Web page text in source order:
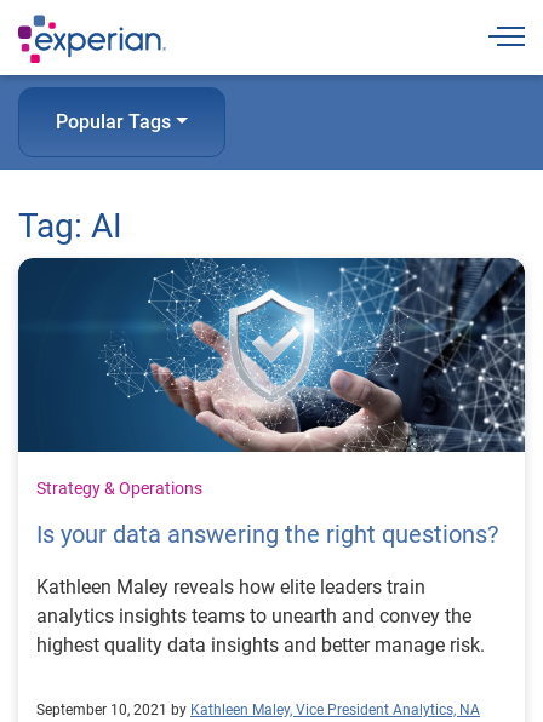
Popular Tags
Tag: AI
Strategy & Operations
Is your data answering the right questions?
Kathleen Maley reveals how elite leaders train
analytics insights teams to unearth and convey the
highest quality data insights and better manage risk.
September 10, 2021 by Kathleen Maley, Vice President Analytics, NA